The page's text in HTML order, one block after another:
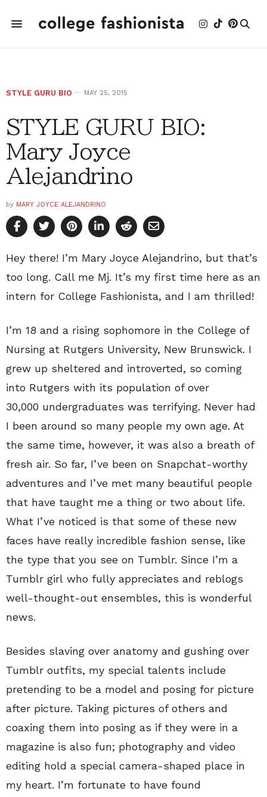
STYLE GURU BIO MAY 25, 2015
STYLE GURU BIO:
Mary Joyce
Alejandrino
by MARY JOYCE ALEJANDRINO
Hey there! I’m Mary Joyce Alejandrino, but that’s
too long. Call me Mj. It’s my first time here as an
intern for College Fashionista, and I am thrilled!
I’m 18 and a rising sophomore in the College of
Nursing at Rutgers University, New Brunswick. I
grew up sheltered and introverted, so coming
into Rutgers with its population of over
30,000 undergraduates was terrifying. Never had
I been around so many people my own age. At
the same time, however, it was also a breath of
fresh air. So far, I’ve been on Snapchat-worthy
adventures and I’ve met many beautiful people
that have taught me a thing or two about life.
What I’ve noticed is that some of these new
faces have really incredible fashion sense, like
the type that you see on Tumblr. Since I’m a
Tumblr girl who fully appreciates and reblogs
well-thought-out ensembles, this is wonderful
news.
Besides slaving over anatomy and gushing over
Tumblr outfits, my special talents include
pretending to be a model and posing for picture
after picture. Taking pictures of others and
coaxing them into posing as if they were in a
magazine is also fun; photography and video
editing hold a special camera-shaped place in
my heart. I’m fortunate to have found